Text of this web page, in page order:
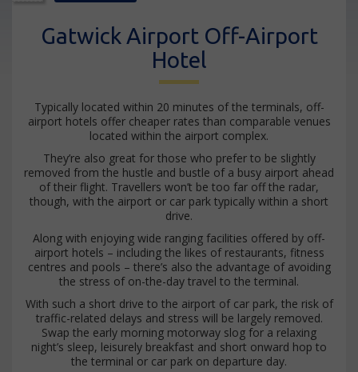
Gatwick Airport Off-Airport
Hotel
Typically located within 20 minutes of the terminals, off-
airport hotels offer cheaper rates than comparable venues
located within the airport complex.
They’re also great for those who prefer to be slightly
removed from the hustle and bustle of a busy airport ahead
of their flight. Travellers won’t be too far off the radar,
though, with the airport or car park typically within a short
drive.
Along with enjoying wide ranging facilities offered by off-
airport hotels – including the likes of restaurants, fitness
centres and pools – there’s also the advantage of avoiding
the stress of on-the-day travel to the terminal.
With such a short drive to the airport of car park, the risk of
traffic-related delays and stress will be largely removed.
Swap the early morning motorway slog for a relaxing
night’s sleep, leisurely breakfast and short onward hop to
the terminal or car park on departure day.